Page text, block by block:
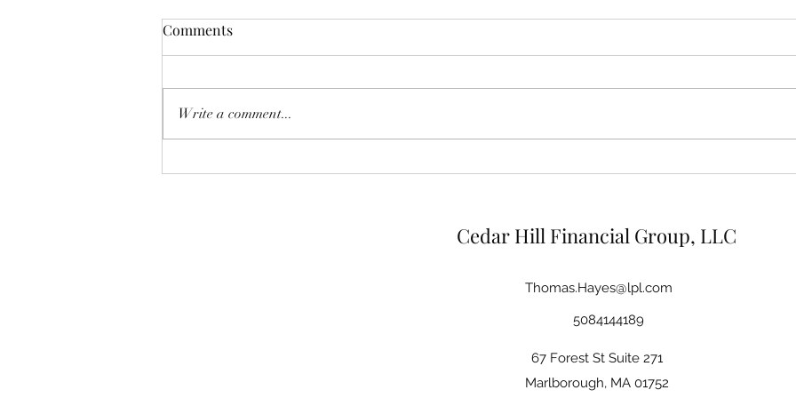
Why You're Probably Doing
Tariffs, Trade Deficits, and
Comments
Write a comment...
Cedar Hill Financial Group, LLC
Thomas.Hayes@lpl.com
5084144189
67 Forest St Suite 271
Marlborough, MA 01752